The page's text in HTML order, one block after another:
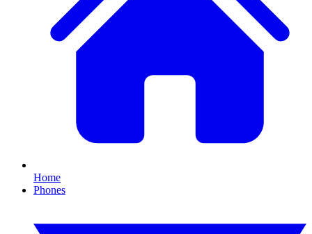
Home
Phones